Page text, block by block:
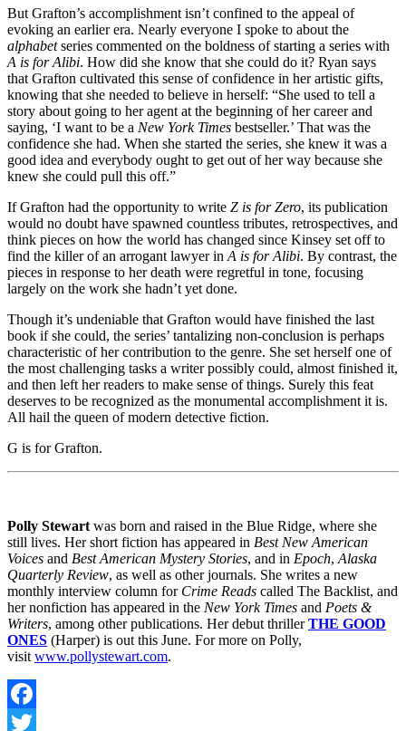
But Grafton’s accomplishment isn’t confined to the appeal of
evoking an earlier era. Nearly everyone I spoke to about the
alphabetseries commented on the boldness of starting a series with
A is for Alibi. How did she know that she could do it? Ryan says
that Grafton cultivated this sense of confidence in her artistic gifts,
knowing that she needed to believe in herself: “She used to tell a
story about going to her agent at the beginning of her career and
saying, ‘I want to be a New York Times bestseller.’ That was the
confidence she had. When she started the series, she knew it was a
good idea and everybody ought to get out of her way because she
knew she could pull this off.”
If Grafton had the opportunity to write Z is for Zero, its publication
would no doubt have spawned countless tributes, retrospectives, and
think pieces on how the world has changed since Kinsey set off to
find the killer of an arrogant lawyer in A is for Alibi. By contrast, the
pieces in response to her death were regretful in tone, focusing
largely on the work she hadn’t yet done.
Though it’s undeniable that Grafton would have finished the last
book if she could, the series’ tantalizing non-conclusion is perhaps
characteristic of her contribution to the genre. She set herself one of
the most challenging tasks a writer possibly could, almost finished it,
and then left her readers to make sense of things. Surely this feat
deserves to be recognized as the monumental accomplishment it is.
All hail the queen of modern detective fiction.
G is for Grafton.
Polly Stewart was born and raised in the Blue Ridge, where she
still lives. Her short fiction has appeared in Best New American
Voices and Best American Mystery Stories, and in Epoch, Alaska
Quarterly Review, as well as other journals. She writes a new
monthly interview column for Crime Reads called The Backlist, and
her nonfiction has appeared in the New York Times and Poets &
Writers, among other publications. Her debut thrillerTHE GOOD
ONES (Harper) is out this June. For more on Polly,
visit www.pollystewart.com.
Facebook